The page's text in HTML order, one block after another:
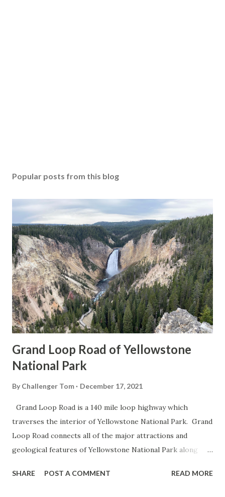
Popular posts from this blog
Grand Loop Road of Yellowstone
National Park
By Challenger Tom December 17, 2021
Grand Loop Road is a 140 mile loop highway which
traverses the interior of Yellowstone National Park. Grand
Loop Road connects all of the major attractions and
geological features of Yellowstone National Park along
highway and despite some conjecture never has been part
SHARE POST A COMMENT READ MORE